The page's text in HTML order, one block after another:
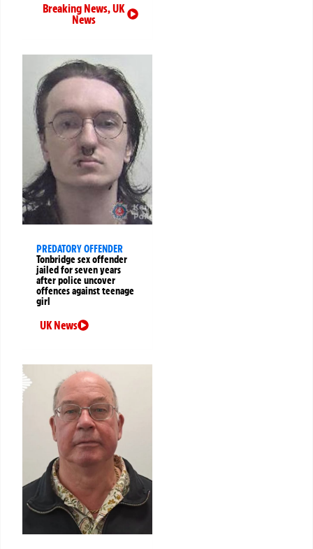
Breaking News,UK
News
PREDATORY OFFENDER
Tonbridge sex offender
jailed for seven years
after police uncover
offences against teenage
girl
UK News